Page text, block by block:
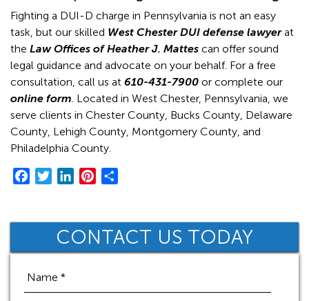
Fighting a DUI-D charge in Pennsylvania is not an easy
task, but our skilled West Chester DUI defense lawyer at
the Law Offices of Heather J. Mattes can offer sound
legal guidance and advocate on your behalf. For a free
consultation, call us at 610-431-7900 or complete our
online form. Located in West Chester, Pennsylvania, we
serve clients in Chester County, Bucks County, Delaware
County, Lehigh County, Montgomery County, and
Philadelphia County.
e
o
o
k
t
e
r
k
e
d
n
t
e
r
s
r
e
CONTACT US TODAY